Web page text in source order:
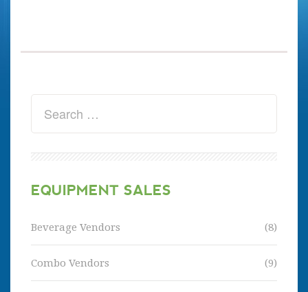
EQUIPMENT SALES
Beverage Vendors (8)
Combo Vendors (9)